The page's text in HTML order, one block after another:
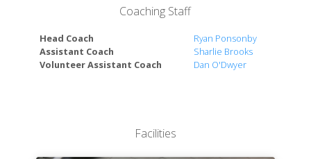
Coaching Staff
Head Coach
Ryan Ponsonby
Assistant Coach
Sharlie Brooks
Volunteer Assistant Coach
Dan O'Dwyer
Facilities